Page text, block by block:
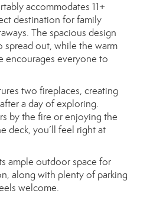
accommodates 11+
destination for family
The spacious design
out, while the warm
encourages everyone to
two fireplaces, creating
a day of exploring.
by the fire or enjoying the
deck, you’ll feel right at
ample outdoor space for
along with plenty of parking
welcome.